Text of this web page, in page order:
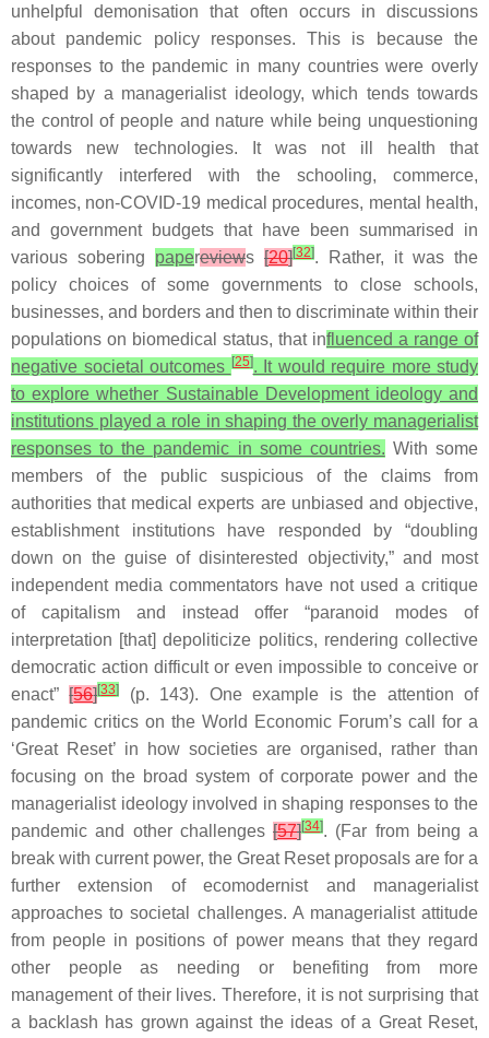
unhelpful demonisation that often occurs in discussions
about pandemic policy responses. This is because the
responses to the pandemic in many countries were overly
shaped by a managerialist ideology, which tends towards
the control of people and nature while being unquestioning
towards new technologies. It was not ill health that
significantly interfered with the schooling, commerce,
incomes, non-COVID-19 medical procedures, mental health,
and government budgets that have been summarised in
various sobering papereviews [20][32]. Rather, it was the
policy choices of some governments to close schools,
businesses, and borders and then to discriminate within their
populations on biomedical status, that influenced a range of
negative societal outcomes [25]. It would require more study
to explore whether Sustainable Development ideology and
institutions played a role in shaping the overly managerialist
responses to the pandemic in some countries. With some
members of the public suspicious of the claims from
authorities that medical experts are unbiased and objective,
establishment institutions have responded by “doubling
down on the guise of disinterested objectivity,” and most
independent media commentators have not used a critique
of capitalism and instead offer “paranoid modes of
interpretation [that] depoliticize politics, rendering collective
democratic action difficult or even impossible to conceive or
enact”[56][33]
(p. 143). One example is the attention of
pandemic critics on the World Economic Forum’s call for a
‘Great Reset’ in how societies are organised, rather than
focusing on the broad system of corporate power and the
managerialist ideology involved in shaping responses to the
pandemic and other challenges [57][34]. (Far from being a
break with current power, the Great Reset proposals are for a
further extension of ecomodernist and managerialist
approaches to societal challenges. A managerialist attitude
from people in positions of power means that they regard
other people as needing or benefiting from more
management of their lives. Therefore, it is not surprising that
a backlash has grown against the ideas of a Great Reset,